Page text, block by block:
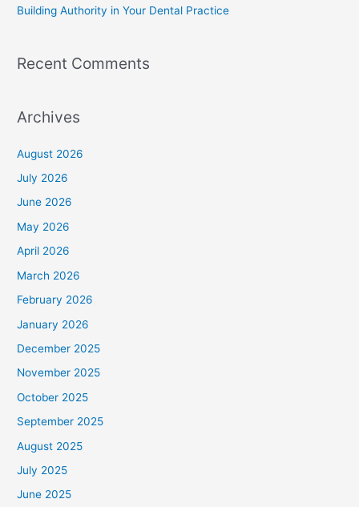
Building Authority in Your Dental Practice
Recent Comments
Archives
August 2026
July 2026
June 2026
May 2026
April 2026
March 2026
February 2026
January 2026
December 2025
November 2025
October 2025
September 2025
August 2025
July 2025
June 2025